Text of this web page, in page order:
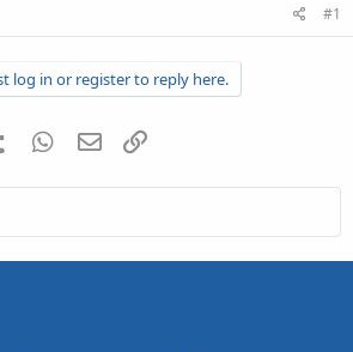
#1
log in or register to reply here.
Tumblr WhatsApp
Email